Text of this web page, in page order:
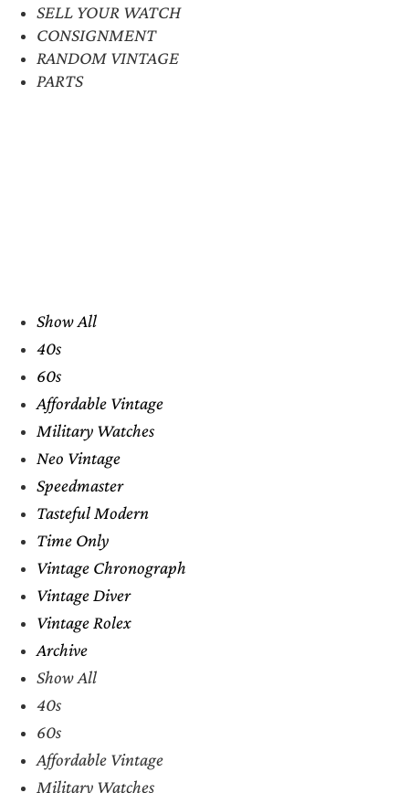
SELL YOUR WATCH
CONSIGNMENT
RANDOM VINTAGE
PARTS
Show All
40s
60s
Affordable Vintage
Military Watches
Neo Vintage
Speedmaster
Tasteful Modern
Time Only
Vintage Chronograph
Vintage Diver
Vintage Rolex
Archive
Show All
40s
60s
Affordable Vintage
Military Watches